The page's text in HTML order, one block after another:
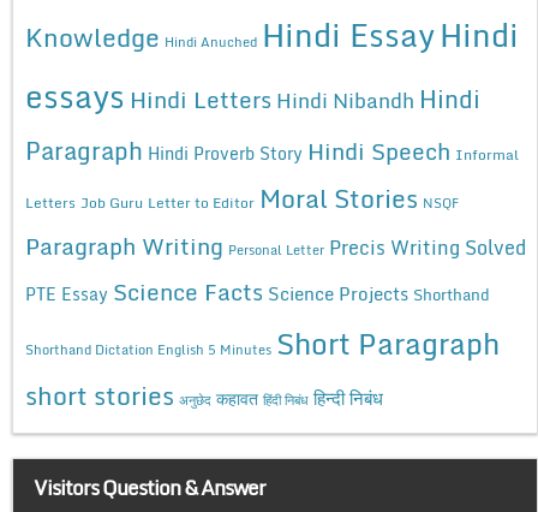
Knowledge Hindi Anuched Hindi EssayHindi
essays Hindi Letters Hindi Nibandh Hindi
Paragraph Hindi Proverb Story Hindi Speech Informal
Letters Job Guru Letter to Editor Moral Stories NSQF
Paragraph Writing Personal Letter Precis Writing Solved
PTE Essay Science Facts Science Projects Shorthand
Shorthand Dictation English 5 Minutes Short Paragraph
short stories अनुछेद कहावत हिंदी निबंध हिन्दी निबंध
Visitors Question & Answer